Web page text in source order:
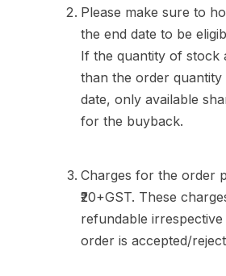
Please make sure to
the end date to be
If the quantity of stock
than the order
date, only available
for the buyback.
Charges for the order
₹20+GST. These
refundable
order is accepted/